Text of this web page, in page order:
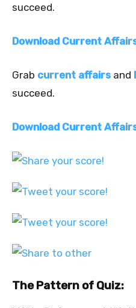
succeed.
Download Current
Grab current affairs and
succeed.
Download Current
The Pattern of Quiz: